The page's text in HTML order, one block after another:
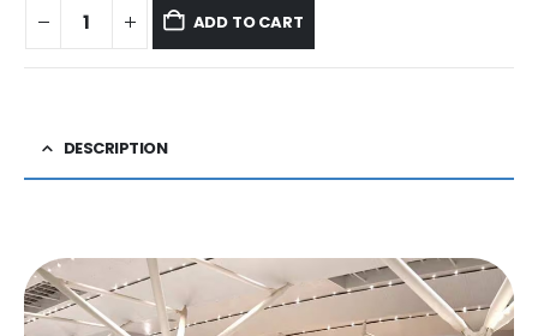
ADD TO CART
DESCRIPTION